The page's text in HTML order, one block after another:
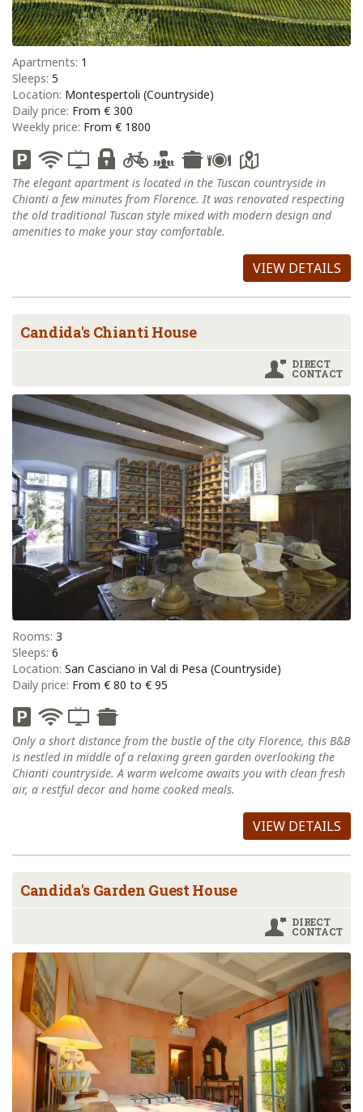
Apartments: 1
Sleeps: 5
Location: Montespertoli (Countryside)
Daily price: From € 300
Weekly price: From € 1800
The elegant apartment is located in the Tuscan countryside in
Chianti a few minutes from Florence. It was renovated respecting
the old traditional Tuscan style mixed with modern design and
amenities to make your stay comfortable.
VIEW DETAILS
Candida's Chianti House
DIRECT
CONTACT
Rooms: 3
Sleeps: 6
Location: San Casciano in Val di Pesa (Countryside)
Daily price: From € 80 to € 95
Only a short distance from the bustle of the city Florence, this B&B
is nestled in middle of a relaxing green garden overlooking the
Chianti countryside. A warm welcome awaits you with clean fresh
air, a restful decor and home cooked meals.
VIEW DETAILS
Candida's Garden Guest House
DIRECT
CONTACT